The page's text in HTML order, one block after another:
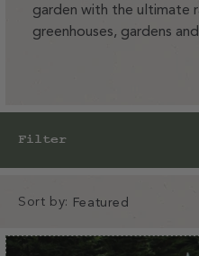
garden with the ultimate
greenhouses, gardens
Filter
Sort by: